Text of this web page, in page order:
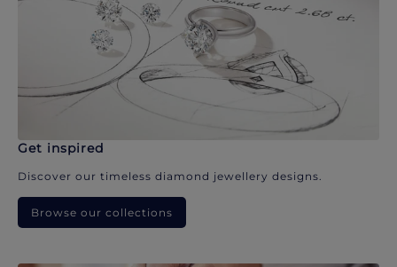
Get inspired
Discover our timeless diamond jewellery designs.
Browse our collections